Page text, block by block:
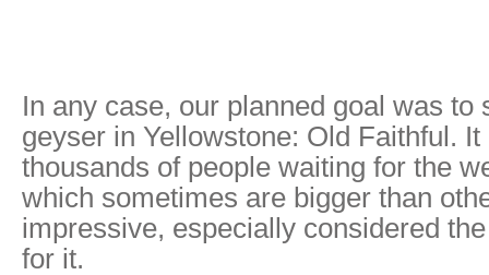
In any case, our planned goal was to
geyser in Yellowstone: Old Faithful.
thousands of people waiting for the
which sometimes are bigger than
impressive, especially considered
for it.